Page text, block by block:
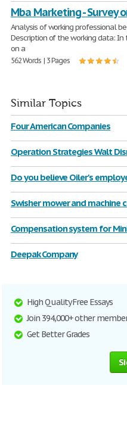
Mba Marketing - Survey
Analysis of working professional
Description of the working data: In
on a
562 Words | 3 Pages
Similar Topics
Four American Companies
Operation Strategies Walt
Do you believe Oiler's
Swisher mower and machine
Compensation system for
Deepak Company
High Quality Free Essays
Join 394,000+ other
Get Better Grades